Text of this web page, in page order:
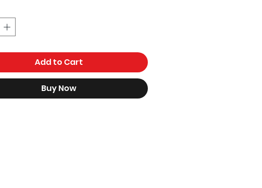
Add to Cart
Buy Now